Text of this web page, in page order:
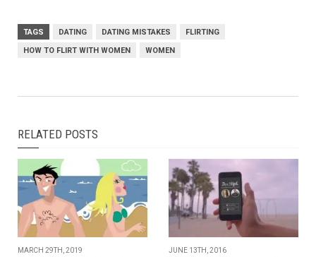
TAGS DATING DATING MISTAKES
FLIRTING
HOW TO FLIRT WITH WOMEN
WOMEN
RELATED POSTS
MARCH 29TH, 2019 JUNE 13TH, 2016